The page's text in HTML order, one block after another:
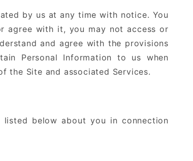
by us at any time with notice. You
agree with it, you may not access or
and agree with the provisions
Personal Information to us when
the Site and associated Services.
below about you in connection